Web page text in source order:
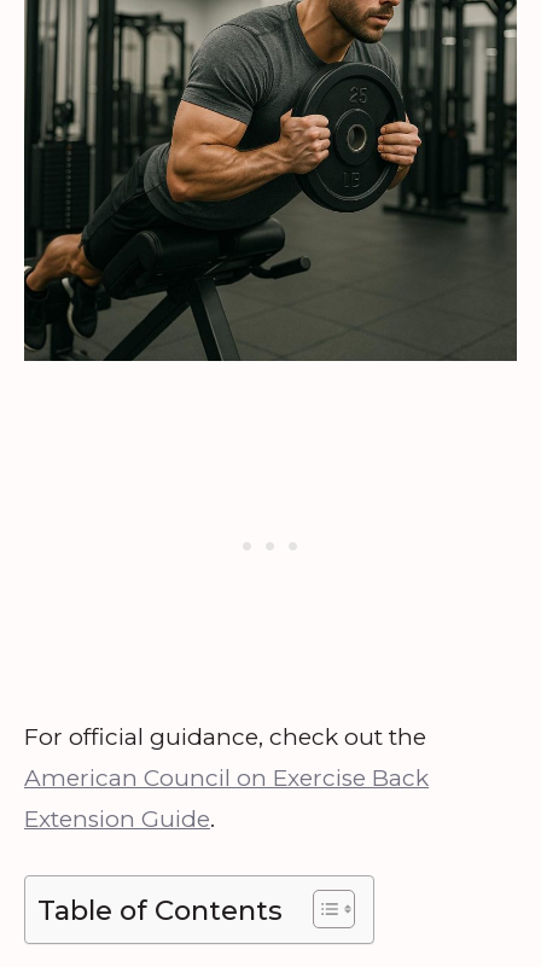
For official guidance, check out the
American Council on Exercise Back
Extension Guide.
Table of Contents